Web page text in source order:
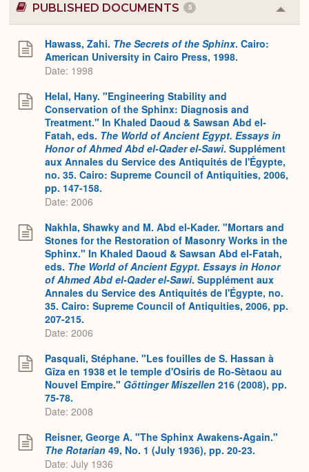
PUBLISHED DOCUMENTS 5
or
Hawass, Zahi. The Secrets of the Sphinx. Cairo:
American University in Cairo Press, 1998.
Date: 1998
Helal, Hany. "Engineering Stability and
Conservation of the Sphinx: Diagnosis and
Treatment." In Khaled Daoud & Sawsan Abd el-
Fatah, eds. The World of Ancient Egypt. Essays in
Honor of Ahmed Abd el-Qader el-Sawi. Supplément
aux Annales du Service des Antiquités de l'Égypte,
no. 35. Cairo: Supreme Council of Antiquities, 2006,
pp. 147-158.
Date: 2006
Nakhla, Shawky and M. Abd el-Kader. "Mortars and
Stones for the Restoration of Masonry Works in the
Sphinx." In Khaled Daoud & Sawsan Abd el-Fatah,
eds. The World of Ancient Egypt. Essays in Honor
of Ahmed Abd el-Qader el-Sawi. Supplément aux
Annales du Service des Antiquités de l'Égypte, no.
35. Cairo: Supreme Council of Antiquities, 2006, pp.
207-215.
Date: 2006
Pasquali, Stéphane. "Les fouilles de S. Hassan à
Gîza en 1938 et le temple d'Osiris de Ro-Sètaou au
Nouvel Empire." Göttinger Miszellen 216 (2008), pp.
75-78.
Date: 2008
Reisner, George A. "The Sphinx Awakens-Again."
The Rotarian 49, No. 1 (July 1936), pp. 20-23.
Date: July 1936